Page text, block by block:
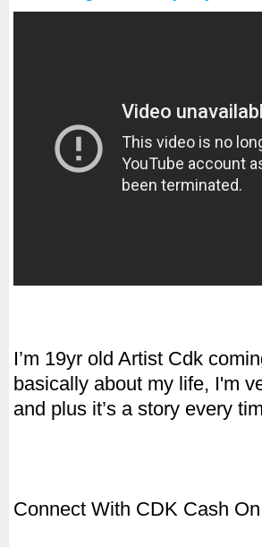
I’m 19yr old Artist Cdk
basically about my life, I'm
and plus it’s a story every
Connect With CDK Cash